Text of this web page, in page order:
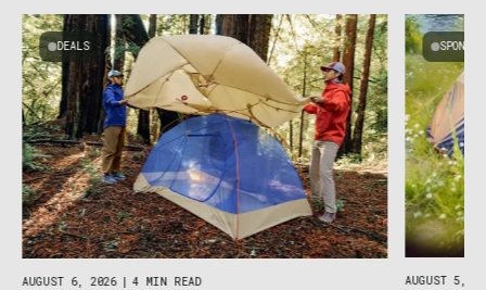
DEALS
AUGUST 6, 2026 | 4 MIN READ AUGUST 5,